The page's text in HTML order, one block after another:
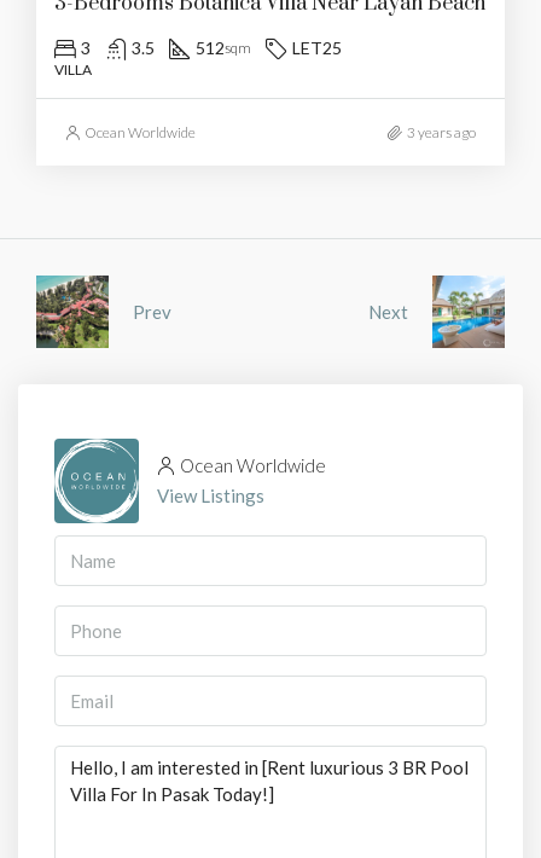
3 3.5 512sqm LET25
VILLA
Ocean Worldwide 3 years ago
Prev Next
Ocean Worldwide
View Listings